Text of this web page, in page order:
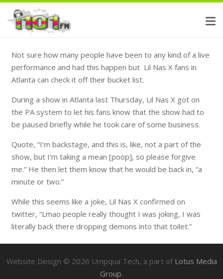
Not sure how many people have been to any kind of a live
performance and had this happen but Lil Nas X fans in
Atlanta can check it off their bucket list.
During a show in Atlanta last Thursday, Lil Nas X got on
the PA system to let his fans know that the show had to
be paused briefly while he took care of some business.
Quote, “I’m backstage, and this is, like, not a part of the
show, but I’m taking a mean [poop], so please forgive
me.” He then let them know that he would be back in, “a
minute or two.”
While this seems like a joke, Lil Nas X confirmed on
twitter, “Lmao people really thought I was joking, I was
literally back there dropping demons into that toilet.”
Website Design © 2026 Umpqua Tech, a part of Lotus Media
Group.